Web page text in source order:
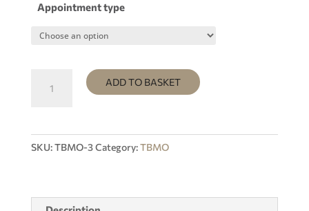
Appointment type
Subscription
GIFT
ADD TO BASKET
SKU:TBMO-3Category:TBMO